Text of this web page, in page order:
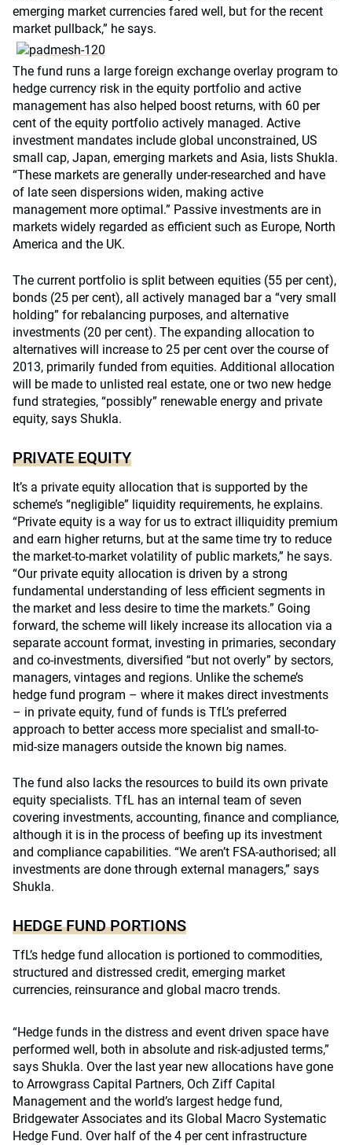
emerging market currencies fared well, but for the recent
market pullback,” he says.
The fund runs a large foreign exchange overlay program to
hedge currency risk in the equity portfolio and active
management has also helped boost returns, with 60 per
cent of the equity portfolio actively managed. Active
investment mandates include global unconstrained, US
small cap, Japan, emerging markets and Asia, lists Shukla.
“These markets are generally under-researched and have
of late seen dispersions widen, making active
management more optimal.” Passive investments are in
markets widely regarded as efficient such as Europe, North
America and the UK.
The current portfolio is split between equities (55 per cent),
bonds (25 per cent), all actively managed bar a “very small
holding” for rebalancing purposes, and alternative
investments (20 per cent). The expanding allocation to
alternatives will increase to 25 per cent over the course of
2013, primarily funded from equities. Additional allocation
will be made to unlisted real estate, one or two new hedge
fund strategies, “possibly” renewable energy and private
equity, says Shukla.
PRIVATE EQUITY
It’s a private equity allocation that is supported by the
scheme’s “negligible” liquidity requirements, he explains.
“Private equity is a way for us to extract illiquidity premium
and earn higher returns, but at the same time try to reduce
the market-to-market volatility of public markets,” he says.
“Our private equity allocation is driven by a strong
fundamental understanding of less efficient segments in
the market and less desire to time the markets.” Going
forward, the scheme will likely increase its allocation via a
separate account format, investing in primaries, secondary
and co-investments, diversified “but not overly” by sectors,
managers, vintages and regions. Unlike the scheme’s
hedge fund program – where it makes direct investments
– in private equity, fund of funds is TfL’s preferred
approach to better access more specialist and small-to-
mid-size managers outside the known big names.
The fund also lacks the resources to build its own private
equity specialists. TfL has an internal team of seven
covering investments, accounting, finance and compliance,
although it is in the process of beefing up its investment
and compliance capabilities. “We aren’t FSA-authorised; all
investments are done through external managers,” says
Shukla.
HEDGE FUND PORTIONS
TfL’s hedge fund allocation is portioned to commodities,
structured and distressed credit, emerging market
currencies, reinsurance and global macro trends.
“Hedge funds in the distress and event driven space have
performed well, both in absolute and risk-adjusted terms,”
says Shukla. Over the last year new allocations have gone
to Arrowgrass Capital Partners, Och Ziff Capital
Management and the world’s largest hedge fund,
Bridgewater Associates and its Global Macro Systematic
Hedge Fund. Over half of the 4 per cent infrastructure